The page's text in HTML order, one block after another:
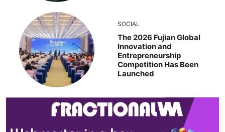
SOCIAL
The 2026 Fujian Global
Innovation and
Entrepreneurship
Competition Has Been
Launched